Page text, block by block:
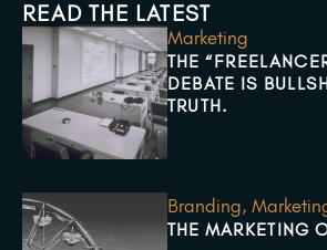
READ THE LATEST
Marketing
THE
DEBATE IS
TRUTH.
Branding,
THE MARKETING